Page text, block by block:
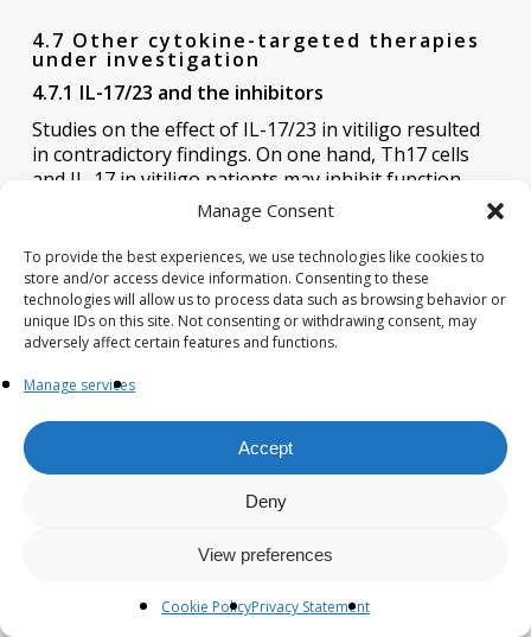
Manage Consent
To provide the best experiences, we use technologies like cookies to
store and/or access device information. Consenting to these
technologies will allow us to process data such as browsing behavior or
unique IDs on this site. Not consenting or withdrawing consent, may
adversely affect certain features and functions.
Manage services
Accept
Deny
View preferences
Cookie PolicyPrivacy Statement
4.7 Other cytokine-targeted therapies
under investigation
4.7.1 IL-17/23 and the inhibitors
Studies on the effect of IL-17/23 in vitiligo resulted
in contradictory findings. On one hand, Th17 cells
and IL-17 in vitiligo patients may inhibit function-
related factors, repress melanogenesis, and
dramatically induct other Th17 type cytokines as
well as IL-1β production from dermal fibroblasts
and keratinocytes (85). Elevated Th17 cells and IL-
17/23 levels in skin lesions and serum of vitiligo
patients, were positively correlated with disease
activity (86,87), and decreased after narrowband
ultraviolet B (NBUVB) treatment (
melanocyte culture showed an increased expression
of MITF and its downstream genes, increased
melanin pigment, and cell proliferation after
blockade with anti-IL-17RA (22). Besides, incidences
of repigmentation have been documented in
secukinumab treatment in patients with active non‐
progression in 7/8 patients with no general